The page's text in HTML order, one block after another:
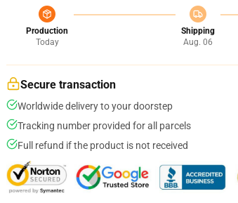
Production
Today
Shipping
Aug. 06
Secure transaction
Worldwide delivery to your doorstep
Tracking number provided for all parcels
Full refund if the product is not received